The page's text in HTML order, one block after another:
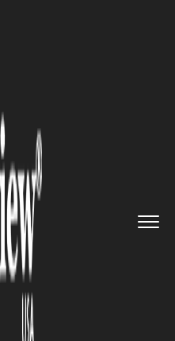
but denies